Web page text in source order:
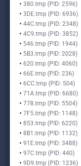
380.tmp (PID: 2596)
3DE.tmp (PID: 6936)
44C.tmp (PID: 2348)
4C9.tmp (PID: 3852)
546.tmp (PID: 1944)
5B3.tmp (PID: 2028)
620.tmp (PID: 4060)
66E.tmp (PID: 236)
6CC.tmp (PID: 504)
71A.tmp (PID: 6680)
778.tmp (PID: 5504)
7F5.tmp (PID: 1148)
853.tmp (PID: 6220)
8B1.tmp (PID: 1132)
91E.tmp (PID: 3488)
97C.tmp (PID: 440)
9D9.tmp (PID: 1236)